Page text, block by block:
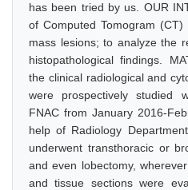
has been tried by us. OUR
of Computed Tomogram
mass lesions; to analyze the
histopathological findings.
the clinical radiological and
were prospectively studied
FNAC from January 2016-
help of Radiology
underwent transthoracic or
and even lobectomy,
and tissue sections were